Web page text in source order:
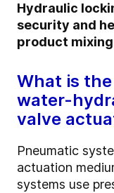
Hydraulic
security and
product
What is
water-
valve
Pneumatic
actuation
systems use